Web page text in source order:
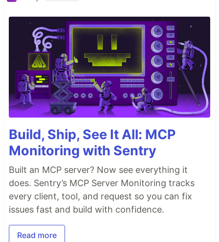
Build, Ship, See It All: MCP
Monitoring with Sentry
Built an MCP server? Now see everything it
does. Sentry’s MCP Server Monitoring tracks
every client, tool, and request so you can fix
issues fast and build with confidence.
Read more